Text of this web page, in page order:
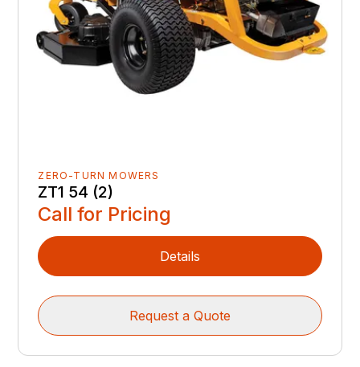
ZERO-TURN MOWERS
ZT1 54 (2)
Call for Pricing
Details
Request a Quote